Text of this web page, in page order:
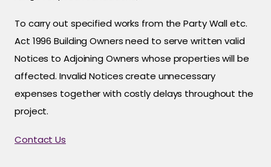
To carry out specified works from the Party Wall etc.
Act 1996 Building Owners need to serve written valid
Notices to Adjoining Owners whose properties will be
affected. Invalid Notices create unnecessary
expenses together with costly delays throughout the
project.
Contact Us